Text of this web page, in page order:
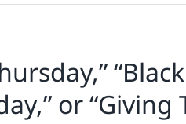
Holiday
You
Better
Keep
It
or